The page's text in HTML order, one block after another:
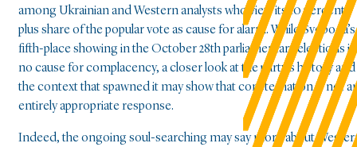
among Ukrainian and Western analysts who view its 10 percent-
plus share of the popular vote as cause for alarm. While Svoboda’s
fifth-place showing in the October 28th parliamentary elections is
no cause for complacency, a closer look at the party’s history and
the context that spawned it may show that consternation is not
entirely appropriate response.
Indeed, the ongoing soul-searching may say more about